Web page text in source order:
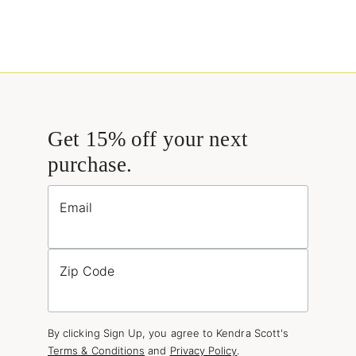
Get 15% off your next
purchase.
Email
Zip Code
By clicking Sign Up, you agree to Kendra Scott's
Terms & Conditions and Privacy Policy.